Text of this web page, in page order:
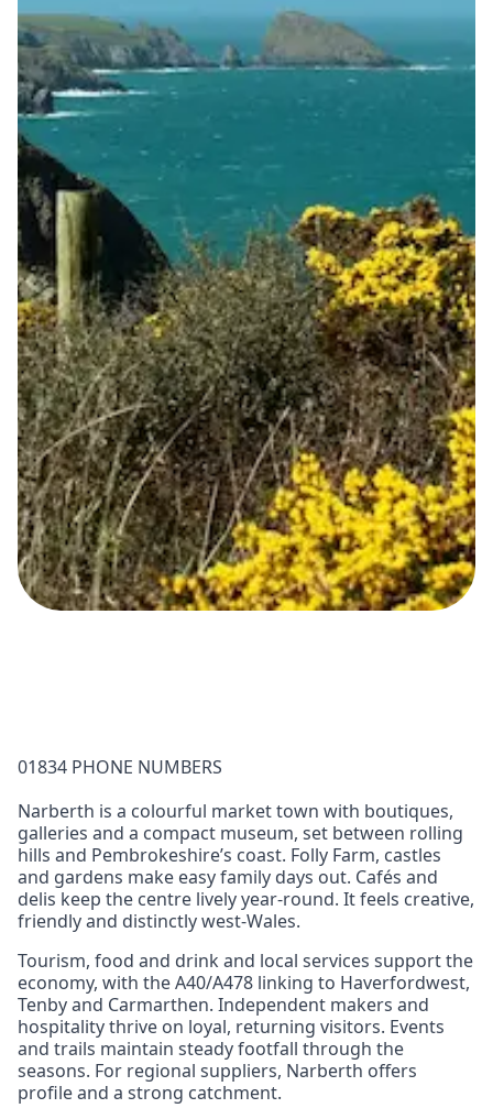
01834 PHONE NUMBERS
Narberth is a colourful market town with boutiques,
galleries and a compact museum, set between rolling
hills and Pembrokeshire’s coast. Folly Farm, castles
and gardens make easy family days out. Cafés and
delis keep the centre lively year‑round. It feels creative,
friendly and distinctly west‑Wales.
Tourism, food and drink and local services support the
economy, with the A40/A478 linking to Haverfordwest,
Tenby and Carmarthen. Independent makers and
hospitality thrive on loyal, returning visitors. Events
and trails maintain steady footfall through the
seasons. For regional suppliers, Narberth offers
profile and a strong catchment.